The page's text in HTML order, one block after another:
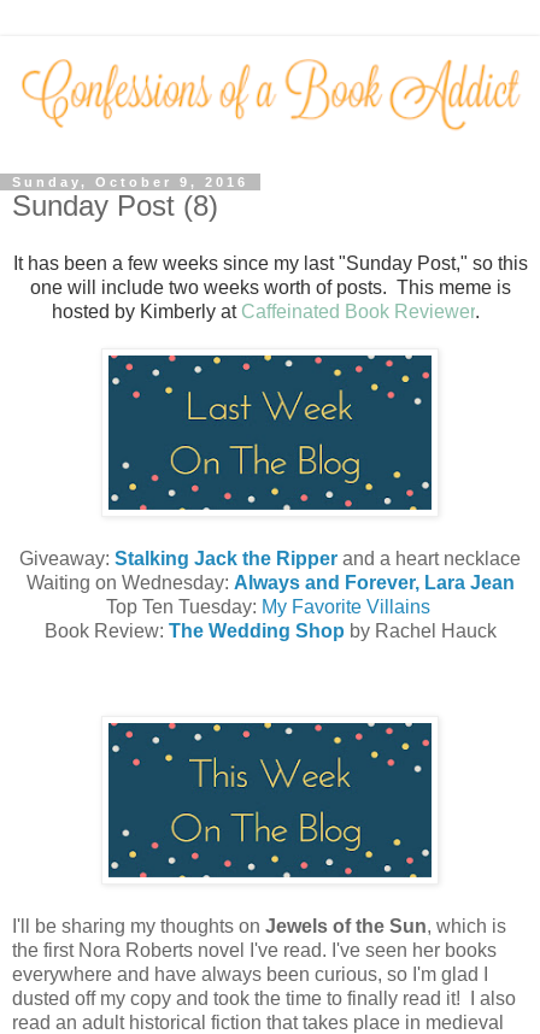
Sunday, October 9, 2016
Sunday Post (8)
It has been a few weeks since my last "Sunday Post," so this
one will include two weeks worth of posts. This meme is
hosted by Kimberly at Caffeinated Book Reviewer.
Giveaway: Stalking Jack the Ripper and a heart necklace
Waiting on Wednesday: Always and Forever, Lara Jean
Top Ten Tuesday: My Favorite Villains
Book Review: The Wedding Shop by Rachel Hauck
I'll be sharing my thoughts on Jewels of the Sun, which is
the first Nora Roberts novel I've read. I've seen her books
everywhere and have always been curious, so I'm glad I
dusted off my copy and took the time to finally read it! I also
read an adult historical fiction that takes place in medieval